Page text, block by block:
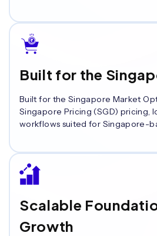
Built for the
Built for the Singapore Market
Singapore Pricing (SGD) pricing,
workflows suited for Singapore-
Scalable
Growth